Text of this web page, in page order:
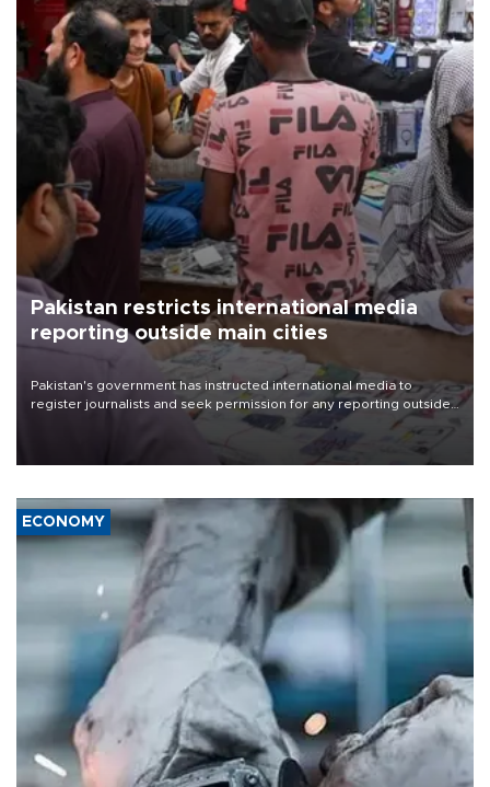
Pakistan restricts international media
reporting outside main cities
Pakistan's government has instructed international media to
register journalists and seek permission for any reporting outside
the country's three main cities, sparking concern from rights and
media groups over a threat to press freedom.
ECONOMY